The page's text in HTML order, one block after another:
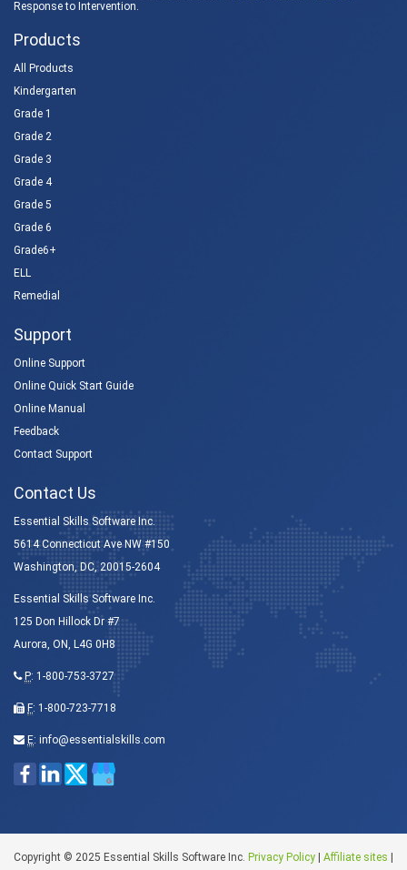
Response to Intervention.
Products
All Products
Kindergarten
Grade 1
Grade 2
Grade 3
Grade 4
Grade 5
Grade 6
Grade6+
ELL
Remedial
Support
Online Support
Online Quick Start Guide
Online Manual
Feedback
Contact Support
Contact Us
Essential Skills Software Inc.
5614 Connecticut Ave NW #150
Washington, DC, 20015-2604
Essential Skills Software Inc.
125 Don Hillock Dr #7
Aurora, ON, L4G 0H8
P: 1-800-753-3727
F: 1-800-723-7718
E: info@essentialskills.com
Copyright © 2025 Essential Skills Software Inc. Privacy Policy Affiliate sites